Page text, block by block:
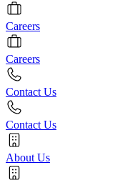
Careers
Careers
Contact Us
Contact Us
About Us